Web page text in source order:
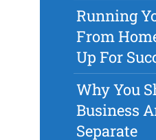
Running
From
Up For
Why You
Business
Separate